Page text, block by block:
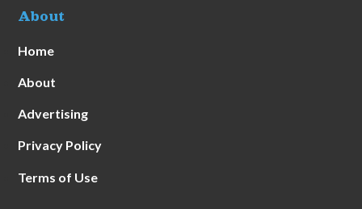
About
Home
About
Advertising
Privacy Policy
Terms of Use